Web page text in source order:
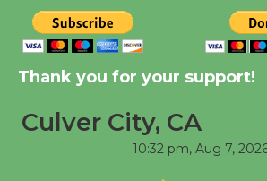
New
Dedicated
August 8
Thank you for your support!
Culver City, CA
10:32 pm, Aug 7,